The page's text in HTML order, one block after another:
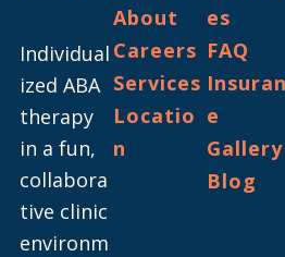
Individual
ized ABA
therapy
in a fun,
collabora
tive clinic
environm
About
Careers
Services
Locatio
n
es
FAQ
e
Gallery
Blog